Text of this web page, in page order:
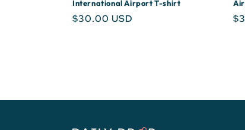
International Airport T-shirt
Regular
$30.00 USD